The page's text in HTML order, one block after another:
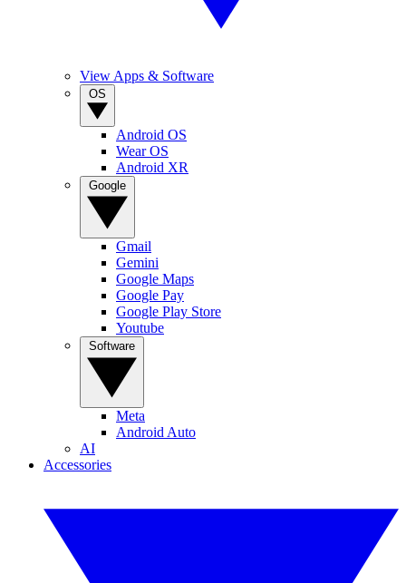
View Apps & Software
Android OS
Wear OS
Android XR
Gmail
Gemini
Google Maps
Google Pay
Google Play Store
Youtube
Meta
Android Auto
AI
Accessories